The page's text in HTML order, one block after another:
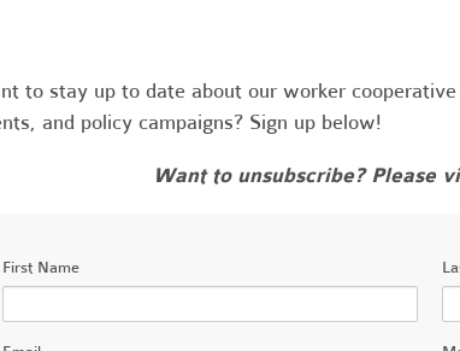
to stay up to date about our worker
and policy campaigns? Sign up below!
Want to unsubscribe? Please
First Name